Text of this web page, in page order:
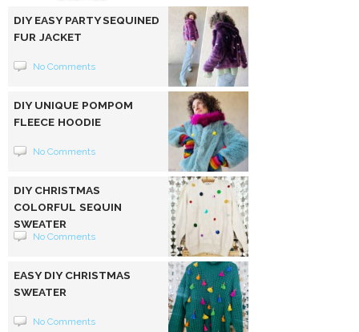
DIY EASY PARTY SEQUINED
FUR JACKET
No Comments
DIY UNIQUE POMPOM
FLEECE HOODIE
No Comments
DIY CHRISTMAS
COLORFUL SEQUIN
SWEATER
No Comments
EASY DIY CHRISTMAS
SWEATER
No Comments